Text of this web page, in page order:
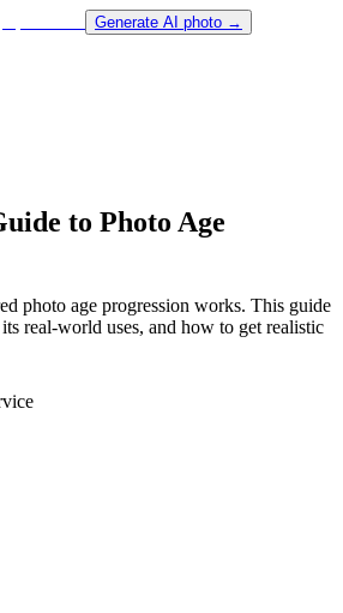
Generate AI photo →
to Photo Age
photo age progression works. This guide
real-world uses, and how to get realistic